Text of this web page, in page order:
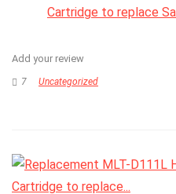
Add your review
7 Uncategorized